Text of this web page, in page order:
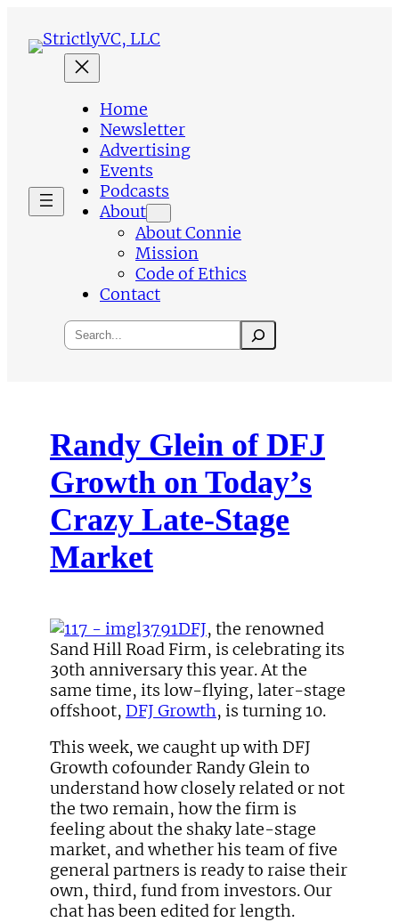
content
Home
Newsletter
Advertising
Events
Podcasts
About
About Connie
Mission
Code of Ethics
Contact
Search
Randy Glein of DFJ
Growth on Today’s
Crazy Late-Stage
Market
DFJ, the renowned
Sand Hill Road Firm, is celebrating its
30th anniversary this year. At the
same time, its low-flying, later-stage
offshoot, DFJ Growth, is turning 10.
This week, we caught up with DFJ
Growth cofounder Randy Glein to
understand how closely related or not
the two remain, how the firm is
feeling about the shaky late-stage
market, and whether his team of five
general partners is ready to raise their
own, third, fund from investors. Our
chat has been edited for length.